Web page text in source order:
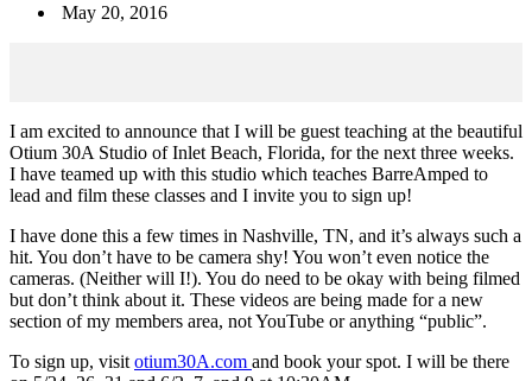
May 20, 2016
I am excited to announce that I will be guest teaching at the beautiful
Otium 30A Studio of Inlet Beach, Florida, for the next three weeks.
I have teamed up with this studio which teaches BarreAmped to
lead and film these classes and I invite you to sign up!
I have done this a few times in Nashville, TN, and it’s always such a
hit. You don’t have to be camera shy! You won’t even notice the
cameras. (Neither will I!). You do need to be okay with being filmed
but don’t think about it. These videos are being made for a new
section of my members area, not YouTube or anything “public”.
To sign up, visit otium30A.com and book your spot. I will be there